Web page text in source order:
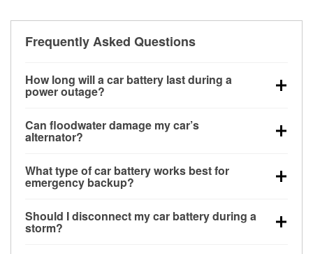
Frequently Asked Questions
How long will a car battery last during a
power outage?
for a limited time, but repeated use without driving the
vehicle may discharge it quickly. Backup charging
Can floodwater damage my car’s
alternator?
bay and can be damaged if submerged, which may
lead to charging system failure and battery drain
What type of car battery works best for
emergency backup?
deep-cycle applications because they are sealed,
vibration-resistant, and better suited for repeated
Should I disconnect my car battery during a
storm?